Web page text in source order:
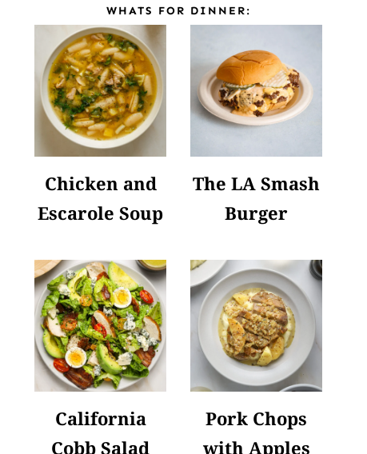
WHATS FOR DINNER:
Chicken and
Escarole Soup
The LA Smash
Burger
California
Cobb Salad
Pork Chops
with Apples